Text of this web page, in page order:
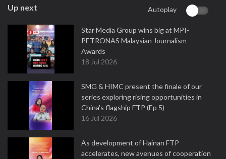
Up next Autoplay
Star Media Group wins big at MPI-
PETRONAS Malaysian Journalism
Awards
18 Jul 2026
SMG & HIMC present the finale of our
series exploring rising opportunities in
China's flagship FTP (Ep 5)
16 Jul 2026
As development of Hainan FTP
accelerates, new avenues of cooperation